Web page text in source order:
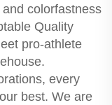
colorfastness
Quality
pro-athlete
every
best. We are